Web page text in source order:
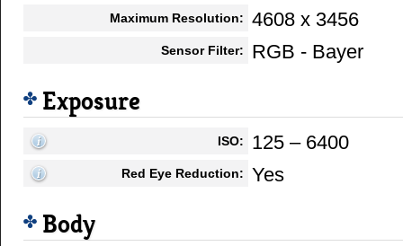
Maximum Resolution: 4608 x 3456
Sensor Filter: RGB - Bayer
Exposure
ISO: 125 – 6400
Red Eye Reduction: Yes
Body